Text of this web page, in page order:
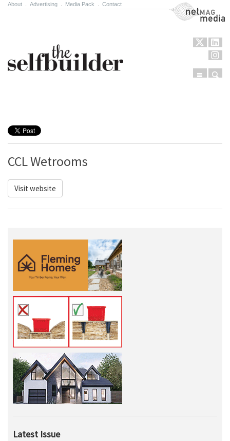
About Advertising Media Pack Contact NetMag Media
Menu
CCL Wetrooms
Visit website
Latest Issue